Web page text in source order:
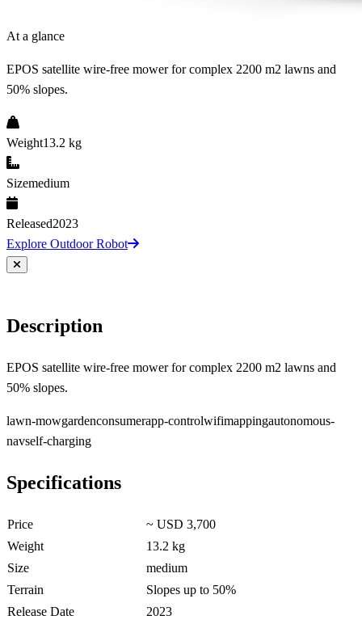
At a glance
EPOS satellite wire-free mower for complex 2200 m2 lawns and
50% slopes.
Weight13.2 kg
Sizemedium
Released2023
Explore Outdoor Robot
Description
EPOS satellite wire-free mower for complex 2200 m2 lawns and
50% slopes.
lawn-mowgardenconsumerapp-controlwifimappingautonomous-
navself-charging
Specifications
Price
~ USD 3,700
Weight
13.2 kg
Size
medium
Terrain
Slopes up to 50%
Release Date
2023